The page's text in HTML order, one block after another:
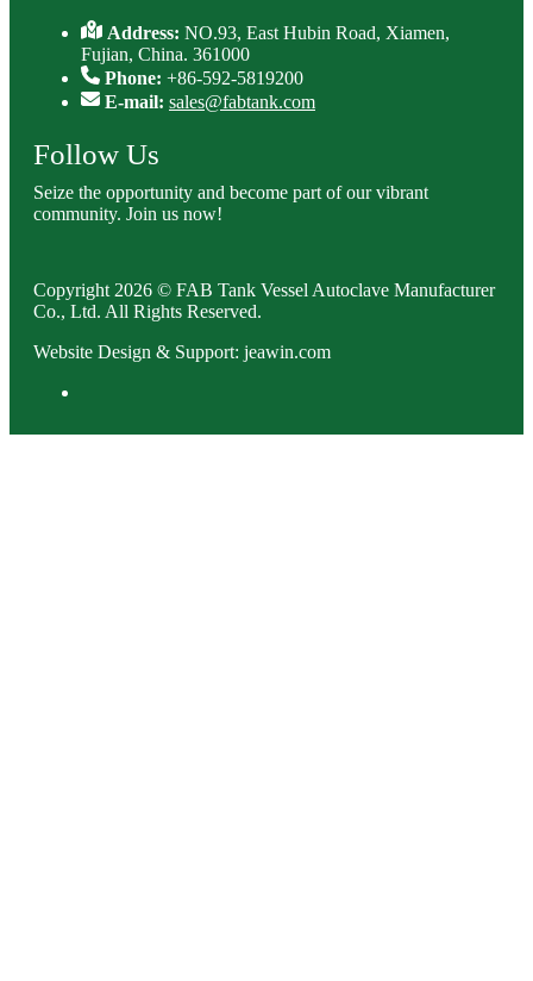
Address:NO.93, East Hubin Road, Xiamen,
Fujian, China. 361000
Phone: +86-592-5819200
E-mail: sales@fabtank.com
Follow Us
Seize the opportunity and become part of our vibrant
community. Join us now!
Copyright 2026 © FAB Tank Vessel Autoclave Manufacturer
Co., Ltd. All Rights Reserved.
Website Design & Support: jeawin.com